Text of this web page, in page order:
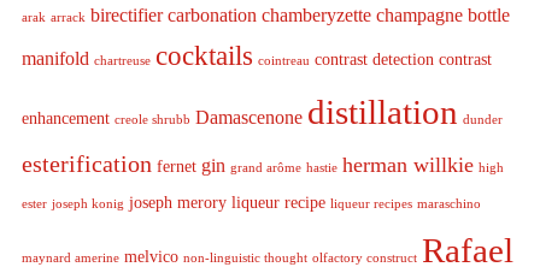
arak arrack birectifier carbonation chamberyzette champagne bottle
manifold chartreuse cocktails cointreau contrast detection contrast
enhancement creole shrubb Damascenone distillation dunder
esterification fernet gin grand arôme hastie herman willkie high
ester joseph konig joseph merory liqueur recipe liqueur recipes maraschino
maynard amerine melvico non-linguistic thought olfactory construct Rafael